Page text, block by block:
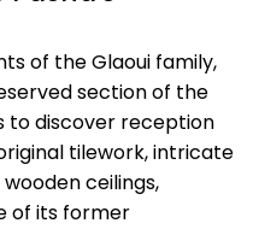
of the Glaoui family,
section of the
to discover reception
tilework, intricate
ceilings,
of its former